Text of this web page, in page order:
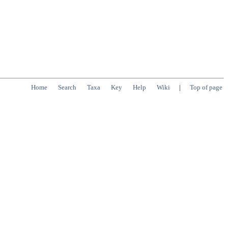
Home Search Taxa Key Help Wiki | Top of page